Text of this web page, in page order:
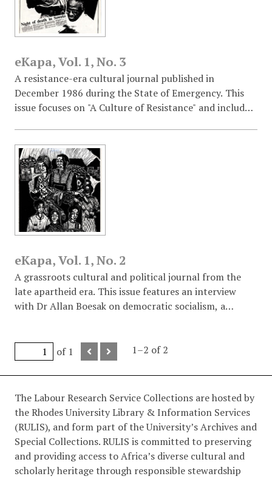
eKapa, Vol. 1, No. 3
A resistance-era cultural journal published in
December 1986 during the State of Emergency. This
issue focuses on "A Culture of Resistance" and includes
KTC squatters suing the Minister of Law and Order, a
tribute to the late Samora Machel, and a historical
comparison with the Chilean resistance under
Pinochet.
eKapa, Vol. 1, No. 2
A grassroots cultural and political journal from the
late apartheid era. This issue features an interview
with Dr Allan Boesak on democratic socialism, a
Arthur Nortje, and numerous protest poems and
graphics addressing the State of Emergency and
judicial injustice against students.
of 1 1–2 of 2
The Labour Research Service Collections are hosted by
the Rhodes University Library & Information Services
(RULIS), and form part of the University’s Archives and
Special Collections. RULIS is committed to preserving
and providing access to Africa’s diverse cultural and
scholarly heritage through responsible stewardship